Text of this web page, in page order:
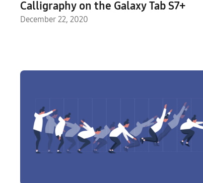
Calligraphy on the Galaxy Tab S7+
December 22, 2020